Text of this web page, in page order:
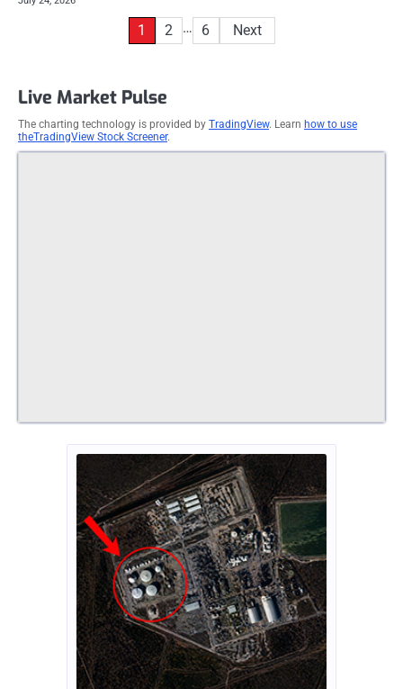
1 2 … 6 Next
Live Market Pulse
The charting technology is provided by TradingView. Learn how to use
theTradingView Stock Screener.